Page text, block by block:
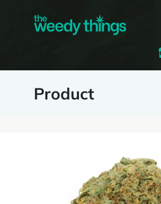
Product